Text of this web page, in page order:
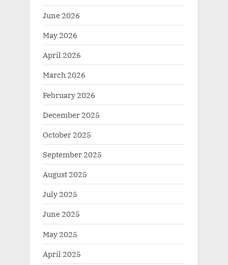
June 2026
May 2026
April 2026
March 2026
February 2026
December 2025
October 2025
September 2025
August 2025
July 2025
June 2025
May 2025
April 2025